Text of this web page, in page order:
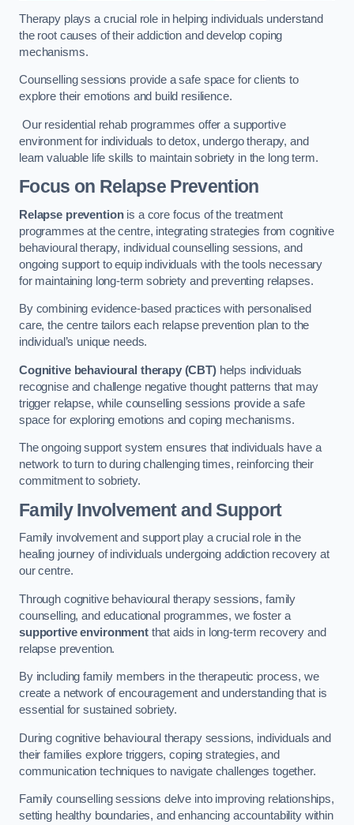
Therapy plays a crucial role in helping individuals understand
the root causes of their addiction and develop coping
mechanisms.
Counselling sessions provide a safe space for clients to
explore their emotions and build resilience.
Our residential rehab programmes offer a supportive
environment for individuals to detox, undergo therapy, and
learn valuable life skills to maintain sobriety in the long term.
Focus on Relapse Prevention
Relapse preventionis a core focus of the treatment
programmes at the centre, integrating strategies from cognitive
behavioural therapy, individual counselling sessions, and
ongoing support to equip individuals with the tools necessary
for maintaining long-term sobriety and preventing relapses.
By combining evidence-based practices with personalised
care, the centre tailors each relapse prevention plan to the
individual’s unique needs.
Cognitive behavioural therapy (CBT)helps individuals
recognise and challenge negative thought patterns that may
trigger relapse, while counselling sessions provide a safe
space for exploring emotions and coping mechanisms.
The ongoing support system ensures that individuals have a
network to turn to during challenging times, reinforcing their
commitment to sobriety.
Family Involvement and Support
Family involvement and support play a crucial role in the
healing journey of individuals undergoing addiction recovery at
our centre.
Through cognitive behavioural therapy sessions, family
counselling, and educational programmes, we foster a
supportive environmentthat aids in long-term recovery and
relapse prevention.
By including family members in the therapeutic process, we
create a network of encouragement and understanding that is
essential for sustained sobriety.
During cognitive behavioural therapy sessions, individuals and
their families explore triggers, coping strategies, and
communication techniques to navigate challenges together.
Family counselling sessions delve into improving relationships,
setting healthy boundaries, and enhancing accountability within